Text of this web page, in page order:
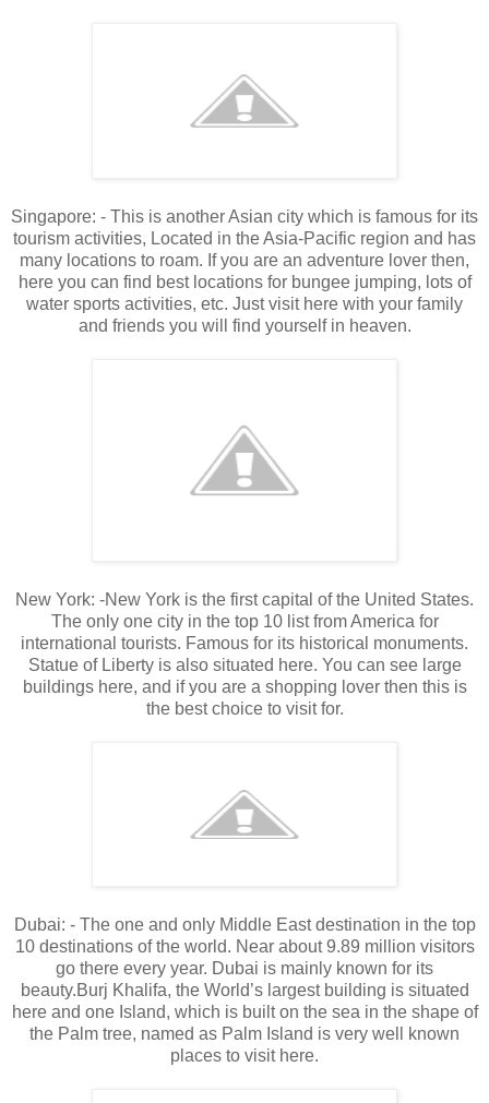
Singapore: - This is another Asian city which is famous for its
tourism activities, Located in the Asia-Pacific region and has
many locations to roam. If you are an adventure lover then,
here you can find best locations for bungee jumping, lots of
water sports activities, etc. Just visit here with your family
and friends you will find yourself in heaven.
New York: -New York is the first capital of the United States.
The only one city in the top 10 list from America for
international tourists. Famous for its historical monuments.
Statue of Liberty is also situated here. You can see large
buildings here, and if you are a shopping lover then this is
the best choice to visit for.
Dubai: - The one and only Middle East destination in the top
10 destinations of the world. Near about 9.89 million visitors
go there every year. Dubai is mainly known for its
beauty.Burj Khalifa, the World’s largest building is situated
here and one Island, which is built on the sea in the shape of
the Palm tree, named as Palm Island is very well known
places to visit here.